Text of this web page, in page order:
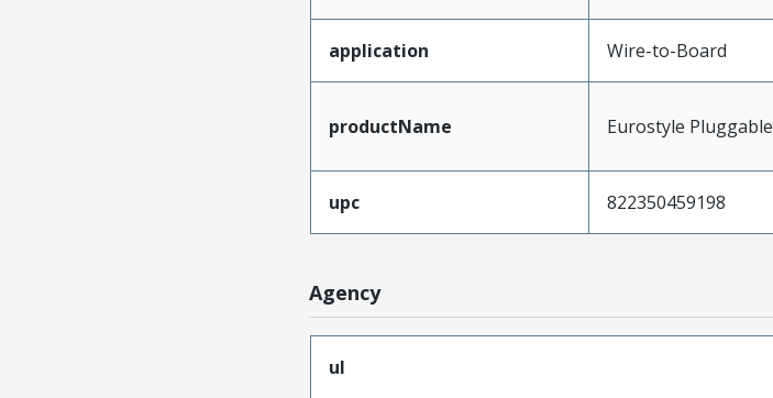
application Wire-to-Board
productName Eurostyle Pluggable
upc 822350459198
Agency
ul